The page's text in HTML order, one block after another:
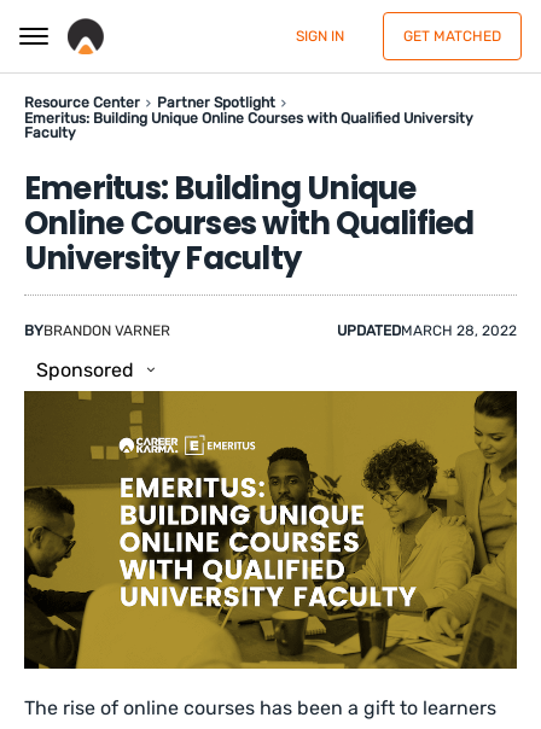
SIGN IN GET MATCHED
Resource Center
Partner Spotlight
Emeritus: Building Unique Online Courses with Qualified University
Faculty
Emeritus: Building Unique
Online Courses with Qualified
University Faculty
BYBRANDON VARNER UPDATEDMARCH 28, 2022
Sponsored
The rise of online courses has been a gift to learners